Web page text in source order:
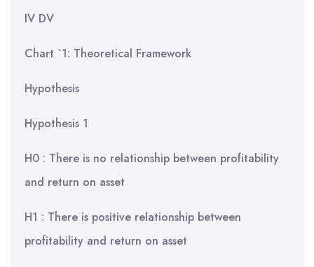
IV DV
Chart `1: Theoretical Framework
Hypothesis
Hypothesis 1
H0 : There is no relationship between profitability
and return on asset
H1 : There is positive relationship between
profitability and return on asset